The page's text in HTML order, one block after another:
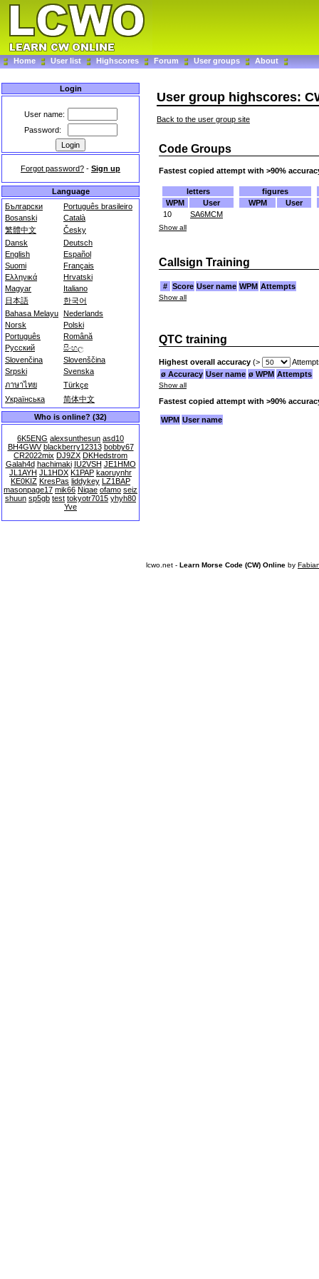
Home User list Highscores Forum User groups About
Login
User name:
Password:
Forgot password? - Sign up
Language
Български
Português brasileiro
Bosanski
Català
繁體中文
Česky
Dansk
Deutsch
English
Español
Suomi
Français
Ελληνικά
Hrvatski
Magyar
Italiano
日本語
한국어
Bahasa Melayu Nederlands
Norsk
Polski
Português
Română
Русский
සිංහල
Slovenčina
Slovenščina
Srpski
Svenska
ภาษาไทย
Türkçe
Українська
简体中文
Who is online? (32)
6K5ENG alexsunthesun asd10
BH4GWV blackberry12313 bobby67
CR2022mix DJ9ZX DKHedstrom
Galah4d hachimaki IU2VSH JE1HMO
JL1AYH JL1HDX K1PAP kaoruynhr
KE0KIZ KresPas liddykey LZ1BAP
masonpage17 mik66 Niqae ofamo seiz
shuun sp5gb test tokyotr7015 yhyh80
Yve
User group highscores:
Back to the user group site
Code Groups
Fastest copied attempt with >90%
letters
WPM
User
10
SA6MCM
figures
WPM
User
Show all
Callsign Training
# Score User name WPM Attempts
Show all
QTC training
Highest overall accuracy (>
ø Accuracy User name ø WPM Attempts
Show all
Fastest copied attempt with >90%
WPM User name
lcwo.net - Learn Morse Code (CW) Online by